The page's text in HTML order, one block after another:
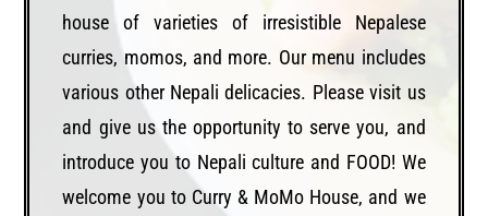
house of varieties of irresistible Nepalese
curries, momos, and more. Our menu includes
various other Nepali delicacies. Please visit us
and give us the opportunity to serve you, and
introduce you to Nepali culture and FOOD! We
welcome you to Curry & MoMo House, and we